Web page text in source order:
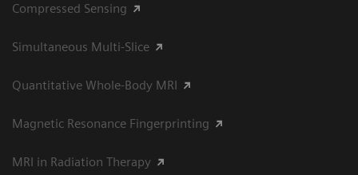
Compressed Sensing
Simultaneous Multi-Slice
Quantitative Whole-Body MRI
Magnetic Resonance Fingerprinting
MRI in Radiation Therapy